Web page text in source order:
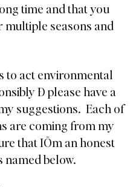
time and that you
seasons and
to act environmental
Ð please have a
suggestions. Each of
are coming from my
that IÕm an honest
named below.